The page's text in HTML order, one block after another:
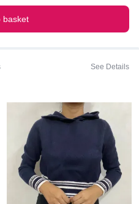
basket
See Details